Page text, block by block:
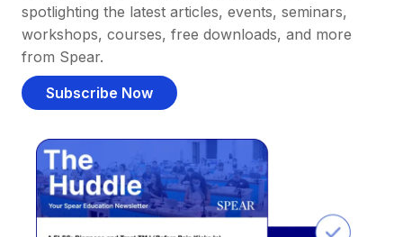
spotlighting the latest articles, events, seminars,
workshops, courses, free downloads, and more
from Spear.
Subscribe Now